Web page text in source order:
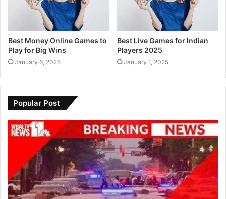
Best Money Online Games to
Play for Big Wins
January 6, 2025
Best Live Games for Indian
Players 2025
January 1, 2025
Popular Post